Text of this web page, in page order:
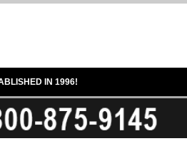
IN 1996!